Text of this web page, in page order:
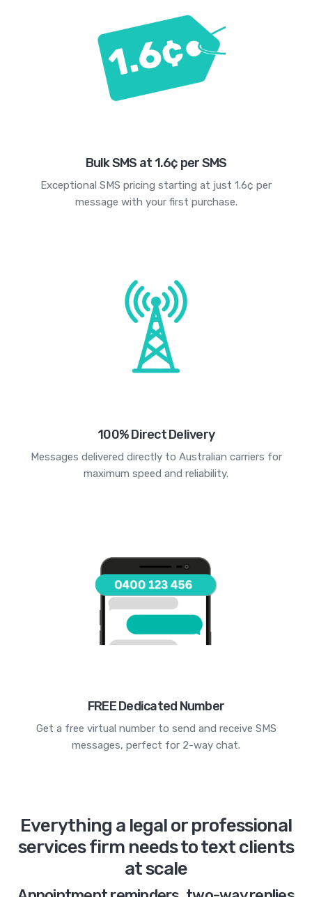
Bulk SMS at 1.6¢ per SMS
Exceptional SMS pricing starting at just 1.6¢ per
message with your first purchase.
100% Direct Delivery
Messages delivered directly to Australian carriers for
maximum speed and reliability.
FREE Dedicated Number
Get a free virtual number to send and receive SMS
messages, perfect for 2-way chat.
Everything a legal or professional
services firm needs to text clients
at scale